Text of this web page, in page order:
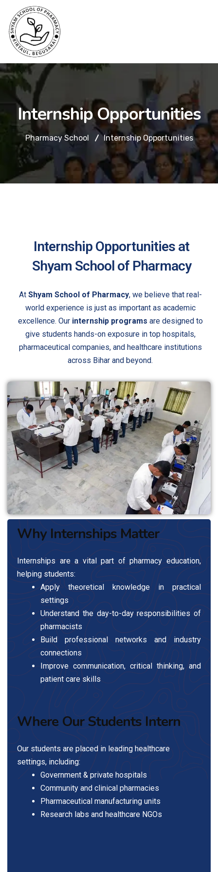
Internship Opportunities
Pharmacy School Internship Opportunities
Internship Opportunities at
Shyam School of Pharmacy
At Shyam School of Pharmacy, we believe that real-
world experience is just as important as academic
excellence. Our internship programs are designed to
give students hands-on exposure in top hospitals,
pharmaceutical companies, and healthcare institutions
across Bihar and beyond.
Why Internships Matter
Internships are a vital part of pharmacy education,
helping students:
Apply theoretical knowledge in practical
settings
Understand the day-to-day responsibilities of
pharmacists
Build professional networks and industry
connections
Improve communication, critical thinking, and
patient care skills
Where Our Students Intern
Our students are placed in leading healthcare
settings, including:
Government & private hospitals
Community and clinical pharmacies
Pharmaceutical manufacturing units
Research labs and healthcare NGOs